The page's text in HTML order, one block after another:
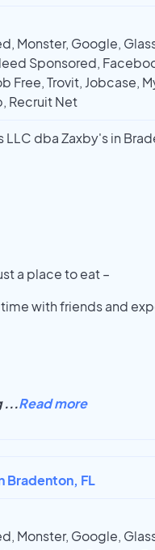
Monster, Google,
Sponsored,
Free, Trovit, Jobcase,
Recruit Net
dba Zaxby's in
a place to eat –
with friends and
...Read more
Bradenton, FL
Monster, Google,